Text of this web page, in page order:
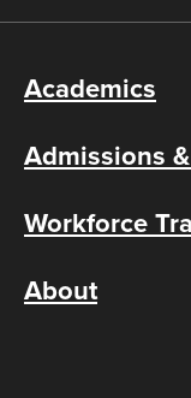
Academics
Admissions
Workforce
About